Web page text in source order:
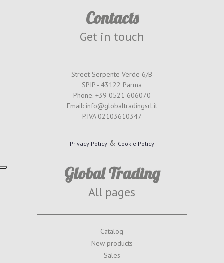
Contacts
Get in touch
Street Serpente Verde 6/B
SPIP - 43122 Parma
Phone. +39 0521 606070
Email: info@globaltradingsrl.it
P.IVA 02103610347
Privacy Policy& Cookie Policy
Global Trading
All pages
Catalog
New products
Sales